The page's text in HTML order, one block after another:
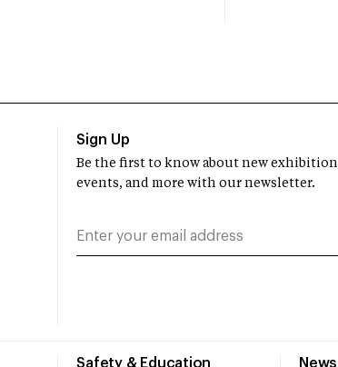
Safety & Education
Sign Up
Be the first to know about new
events, and more with our newsletter.